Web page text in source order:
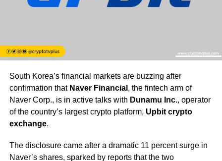
South Korea’s financial markets are buzzing after
confirmation that Naver Financial , the fintech arm of
Naver Corp., is in active talks with Dunamu Inc., operator
of the country’s largest crypto platform, Upbit crypto
exchange.
The disclosure came after a dramatic 11 percent surge in
Naver’s shares, sparked by reports that the two